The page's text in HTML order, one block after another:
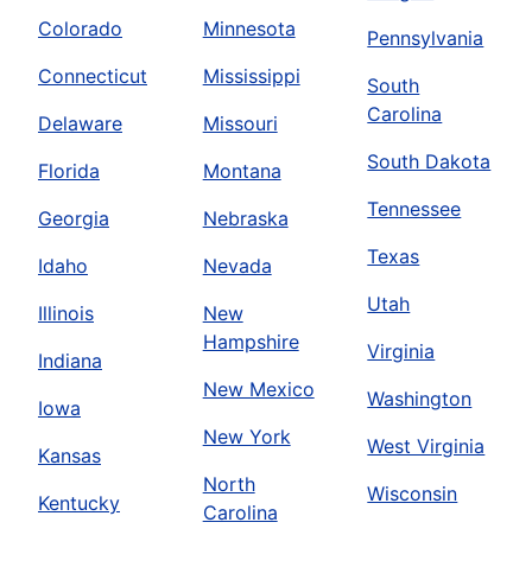
Colorado
Connecticut
Delaware
Florida
Georgia
Idaho
Illinois
Indiana
Iowa
Kansas
Kentucky
Minnesota
Mississippi
Missouri
Montana
Nebraska
Nevada
New
Hampshire
New Mexico
New York
North
Carolina
Pennsylvania
South
Carolina
South Dakota
Tennessee
Texas
Utah
Virginia
Washington
West Virginia
Wisconsin